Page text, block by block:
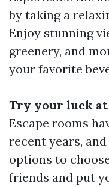
by taking a
Enjoy stunning
greenery, and
your favorite
Try your luck at
Escape rooms
recent years,
options to
friends and put